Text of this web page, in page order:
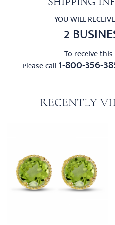
YOU WILL
2
To receive
Please call 1-800-356-
RECENTLY